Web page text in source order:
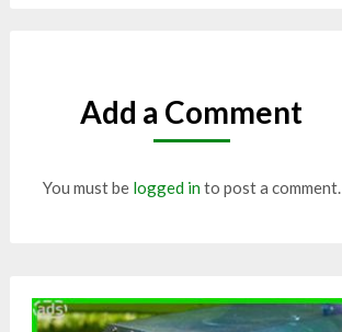
Add a Comment
You must be logged into post a comment.